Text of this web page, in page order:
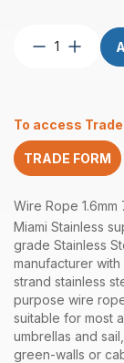
Wire
316
per
Metre
To access
TRADE FORM
Wire Rope 1.6mm
Miami Stainless
grade Stainless
manufacturer
strand stainless
purpose wire
suitable for most
umbrellas and
green-walls or